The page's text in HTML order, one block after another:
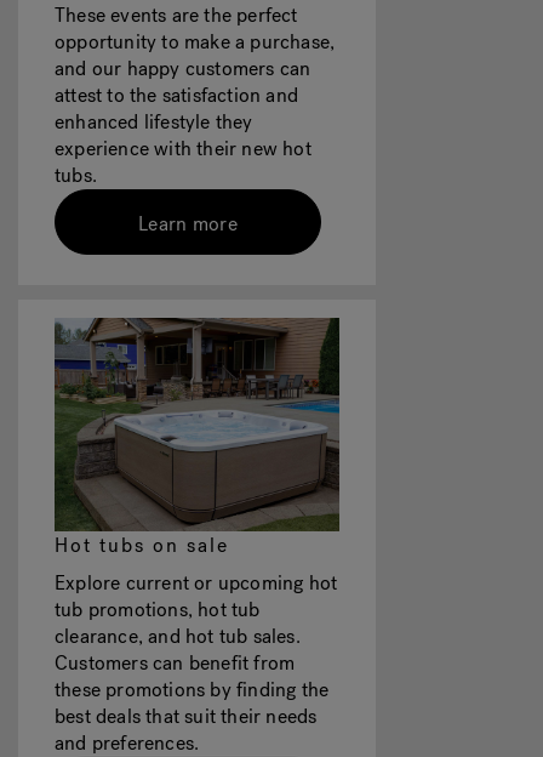
These events are the perfect
opportunity to make a purchase,
and our happy customers can
attest to the satisfaction and
enhanced lifestyle they
experience with their new hot
tubs.
Learn more
Hot tubs on sale
Explore current or upcoming hot
tub promotions, hot tub
clearance, and hot tub sales.
Customers can benefit from
these promotions by finding the
best deals that suit their needs
and preferences.